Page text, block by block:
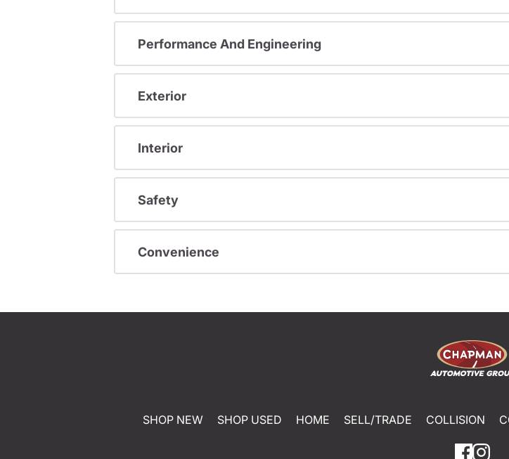
Performance And Engineering
Exterior
Interior
Safety
Convenience
SHOP NEW SHOP USED HOME SELL/TRADE COLLISION